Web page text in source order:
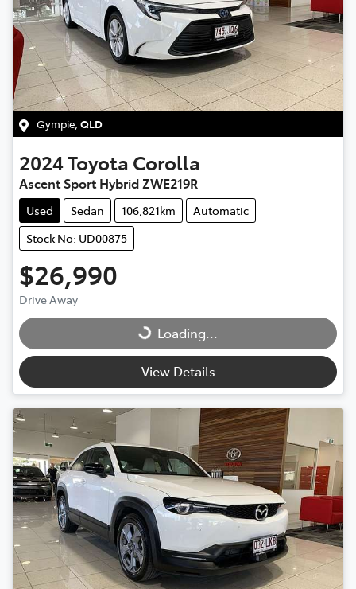
Gympie, QLD
2024Toyota Corolla
Ascent Sport Hybrid ZWE219R
Used Sedan 106,821km
Automatic
Stock No: UD00875
$26,990
Drive Away
Loading... Loading...
View Details